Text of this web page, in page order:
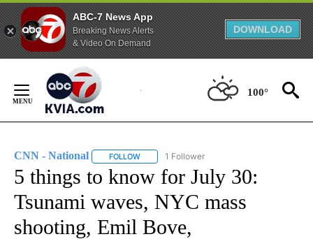
ABC-7 News App
Breaking News Alerts
& Video On Demand
DOWNLOAD
Content
100°
CNN - National FOLLOW FOLLOW "CNN - NATIONAL" TO RECEIVE
1 Follower
5 things to know for July 30:
Tsunami waves, NYC mass
shooting, Emil Bove,